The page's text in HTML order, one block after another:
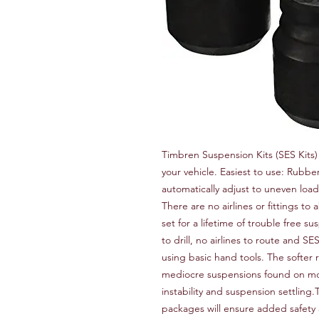
Timbren Suspension Kits (SES
your vehicle. Easiest to use:
automatically adjust to uneven
There are no airlines or fittings to
set for a lifetime of trouble free
to drill, no airlines to route and
using basic hand tools. The
mediocre suspensions found on
instability and suspension
packages will ensure added